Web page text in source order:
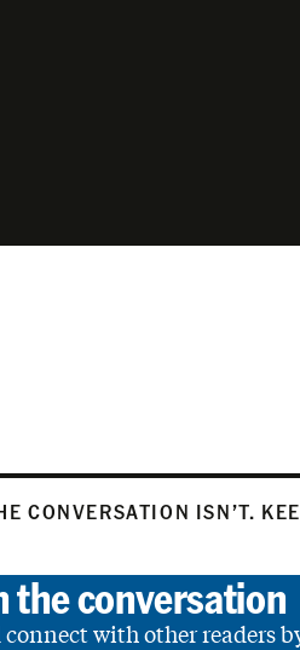
CONVERSATION ISN’T.
the conversation
with other readers